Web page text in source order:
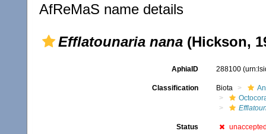
AfReMaS name details
Efflatounaria nana (Hickson,
AphiaID 288100
Classification Biota
Status